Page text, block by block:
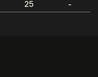
25 -